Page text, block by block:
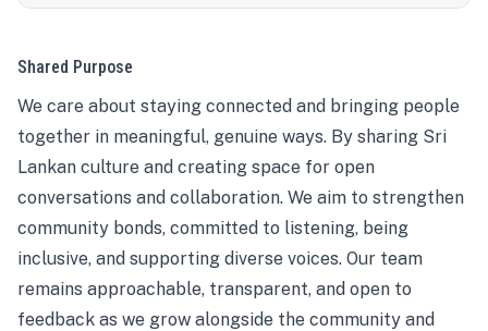
Shared Purpose
We care about staying connected and bringing people
together in meaningful, genuine ways. By sharing Sri
Lankan culture and creating space for open
conversations and collaboration. We aim to strengthen
community bonds, committed to listening, being
inclusive, and supporting diverse voices. Our team
remains approachable, transparent, and open to
feedback as we grow alongside the community and